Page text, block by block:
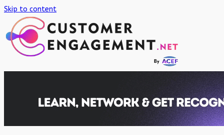
Skip to content